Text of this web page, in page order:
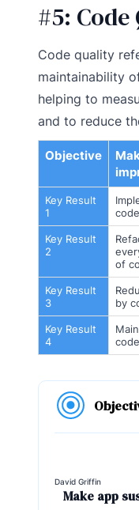
#5:
Code quality
maintainability
helping to
and to reduce
Objective
Key Result
1
Key Result
2
of
Key Result
3
by
Key Result
4
David Griffin
Make app